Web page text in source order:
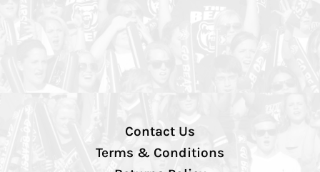
Contact Us
Terms & Conditions